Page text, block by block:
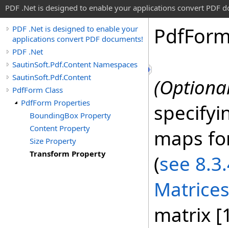
PDF .Net is designed to enable your applications convert PDF
PDF .Net is designed to enable your
applications convert PDF documents!
PDF .Net
SautinSoft.Pdf.Content Namespaces
SautinSoft.Pdf.Content
PdfForm Class
PdfForm Properties
BoundingBox Property
Content Property
Size Property
Transform Property
Pdf
maps
(see
matrix